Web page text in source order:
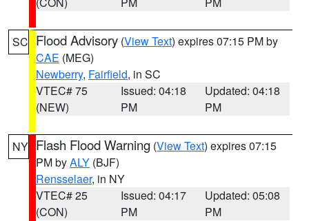
SC Flood Advisory (View Text) expires 07:15 PM by
CAE (MEG)
Newberry, Fairfield, in SC
VTEC# 75
(NEW)
Issued: 04:18
PM
Updated: 04:18
PM
NY Flash Flood Warning (View Text) expires 07:15
PM byALY (BJF)
Rensselaer, in NY
VTEC# 25
(CON)
Issued: 04:17
PM
Updated: 05:08
PM